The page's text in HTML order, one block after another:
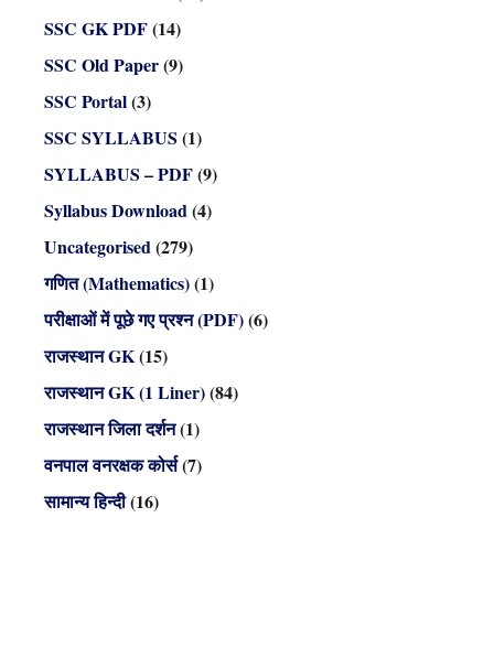
SSC GK PDF(14)
SSC Old Paper(9)
SSC Portal(3)
SSC SYLLABUS (1)
SYLLABUS – PDF(9)
Syllabus Download(4)
Uncategorised(279)
गणित (Mathematics)(1)
परीक्षाओं में पूछे गए प्रश्न (PDF)(6)
राजस्थान GK(15)
राजस्थान GK (1 Liner)(84)
राजस्थान जिला दर्शन(1)
वनपाल वनरक्षक कोर्स(7)
सामान्य हिन्दी(16)